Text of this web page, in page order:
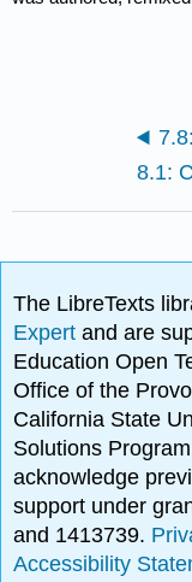
The LibreTexts
Expertand are
Education Open
Office of the
California State
Solutions
acknowledge
support under
and 1413739.
Accessibility